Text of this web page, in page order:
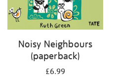
Noisy Neighbours
(paperback)
£6.99